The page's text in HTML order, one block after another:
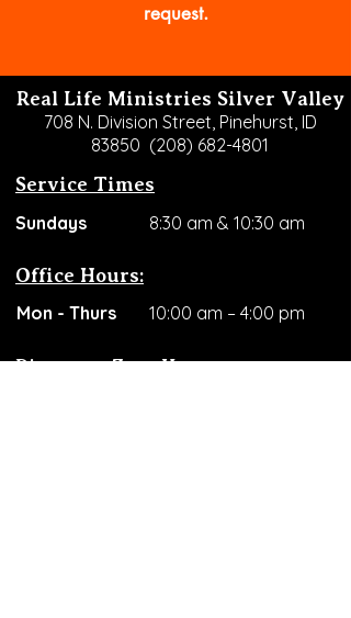
request.
Real Life Ministries Silver Valley
708 N. Division Street, Pinehurst, ID
83850 (208) 682-4801
Service Times
​Sundays
8:30 am & 10:30 am
Office Hours:
Mon - Thurs
10:00 am – 4:00 pm
Discovery Zone Hours